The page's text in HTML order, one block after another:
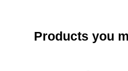
Products you